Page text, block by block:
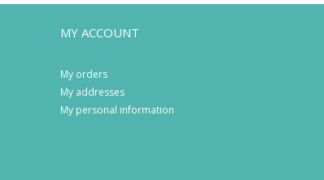
MY ACCOUNT
My orders
My addresses
My personal information